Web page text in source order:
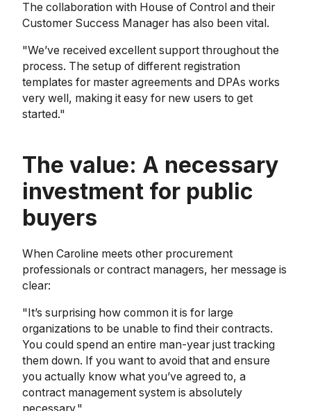
The collaboration with House of Control and their
Customer Success Manager has also been vital.
"We’ve received excellent support throughout the
process. The setup of different registration
templates for master agreements and DPAs works
very well, making it easy for new users to get
started."
The value: A necessary
investment for public
buyers
When Caroline meets other procurement
professionals or contract managers, her message is
clear:
"It’s surprising how common it is for large
organizations to be unable to find their contracts.
You could spend an entire man-year just tracking
them down. If you want to avoid that and ensure
you actually know what you’ve agreed to, a
contract management system is absolutely